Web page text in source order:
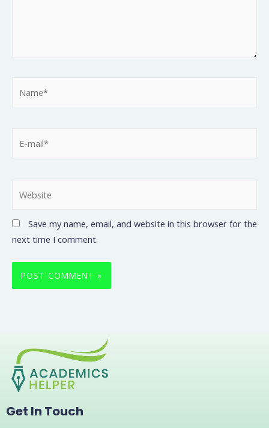
Save my name, email, and website in this browser for the
next time I comment.
Get In Touch